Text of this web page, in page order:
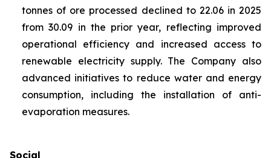
tonnes of ore processed declined to 22.06 in 2025
from 30.09 in the prior year, reflecting improved
operational efficiency and increased access to
renewable electricity supply. The Company also
advanced initiatives to reduce water and energy
consumption, including the installation of anti-
evaporation measures.
Social